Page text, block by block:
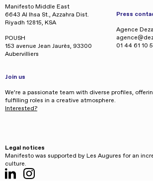
Manifesto Middle East
6643 Al Ihsa St., Azzahra Dist.
Riyadh 12815, KSA
POUSH
153 avenue Jean Jaurès, 93300
Aubervilliers
Press
Agence
01 44 61 10
Join us
We’re a passionate team with diverse profiles,
fulfilling roles in a creative atmosphere.
Interested?
Legal notices
Manifesto was supported by Les Augures for an
culture.